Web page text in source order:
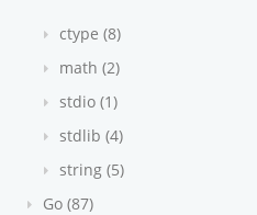
ctype (8)
math (2)
stdio (1)
stdlib (4)
string (5)
Go (87)